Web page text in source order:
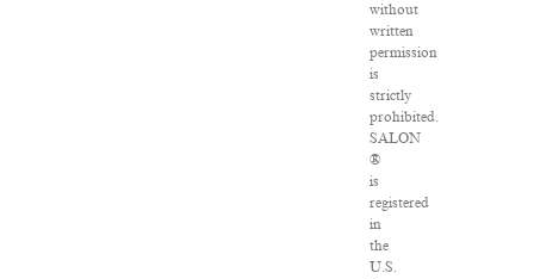
without
written
permission
is
strictly
prohibited.
SALON
®
is
registered
in
the
U.S.